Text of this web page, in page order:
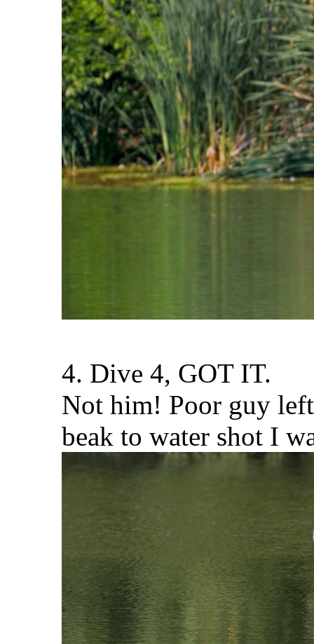
4. Dive 4, GOT IT.
Not him! Poor guy
beak to water shot I